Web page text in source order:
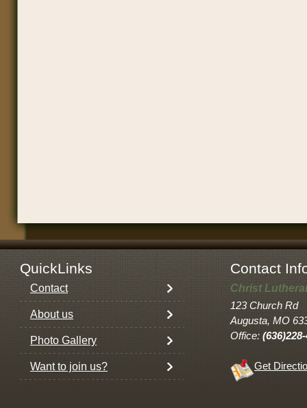
QuickLinks Contact
Contact
About us
Photo Gallery
Want to join us?
Christ
123 Church Rd
Augusta, MO
Office:
Get